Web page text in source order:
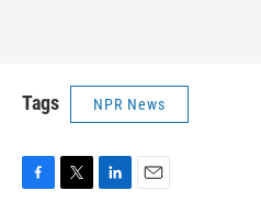
Tags NPR News